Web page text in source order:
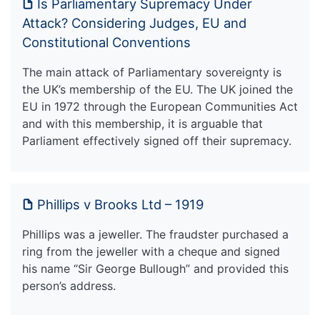
Is Parliamentary Supremacy Under
Attack? Considering Judges, EU and
Constitutional Conventions
The main attack of Parliamentary sovereignty is
the UK’s membership of the EU. The UK joined the
EU in 1972 through the European Communities Act
and with this membership, it is arguable that
Parliament effectively signed off their supremacy.
Phillips v Brooks Ltd – 1919
Phillips was a jeweller. The fraudster purchased a
ring from the jeweller with a cheque and signed
his name “Sir George Bullough” and provided this
person’s address.